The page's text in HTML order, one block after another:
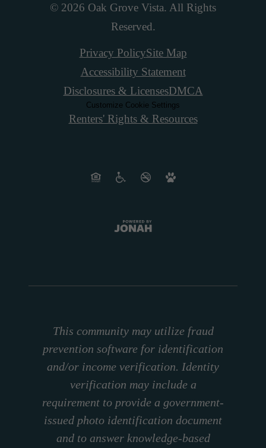
© 2026 Oak Grove Vista. All Rights
Reserved.
Privacy PolicySite Map
Accessibility Statement
Disclosures & LicensesDMCA
Customize Cookie Settings
Renters' Rights & Resources
This community may utilize fraud
prevention software for identification
and/or income verification. Identity
verification may include a
requirement to provide a government-
issued photo identification document
and to answer knowledge-based